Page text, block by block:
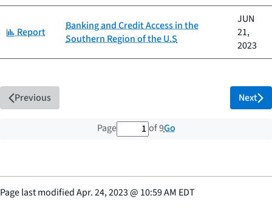
Category:
Report
Banking and Credit Access in the
Southern Region of the U.S
JUN
21,
2023
Previous
Page 1 out of 9 total pages
of 9Go
Next
Page last modifiedApr. 24, 2023@ 10:59 AM EDT